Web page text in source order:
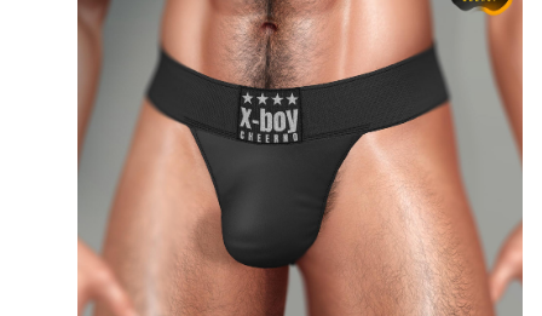
Rigged for Legacy A, Legacy M, Kario Fit & Kario
Available in 12 single colors or go all-out with the
Deluxe Pack for even more variety.
Try the demos and find your favorite fit.
📍 Visit our mainstore:
CheerNo (132,206,958)
Got questions? We’re here to help!